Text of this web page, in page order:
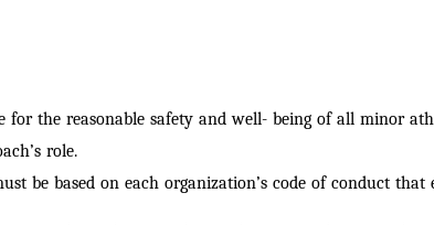
for the reasonable safety and well- being of all minor
role.
be based on each organization’s code of conduct that